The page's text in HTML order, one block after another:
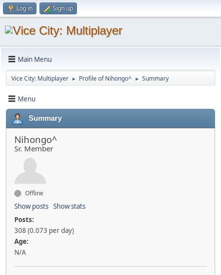
Log in Sign up
Main Menu
Vice City: Multiplayer ► Profile of Nihongo^ ► Summary
Menu
Summary
Nihongo^
Sr. Member
Offline
Show posts Show stats
Posts:
308 (0.073 per day)
Age:
N/A